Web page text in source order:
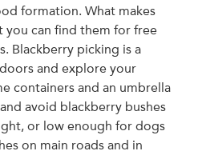
formation. What makes
you can find them for free
Blackberry picking is a
and explore your
containers and an umbrella
avoid blackberry bushes
or low enough for dogs
on main roads and in